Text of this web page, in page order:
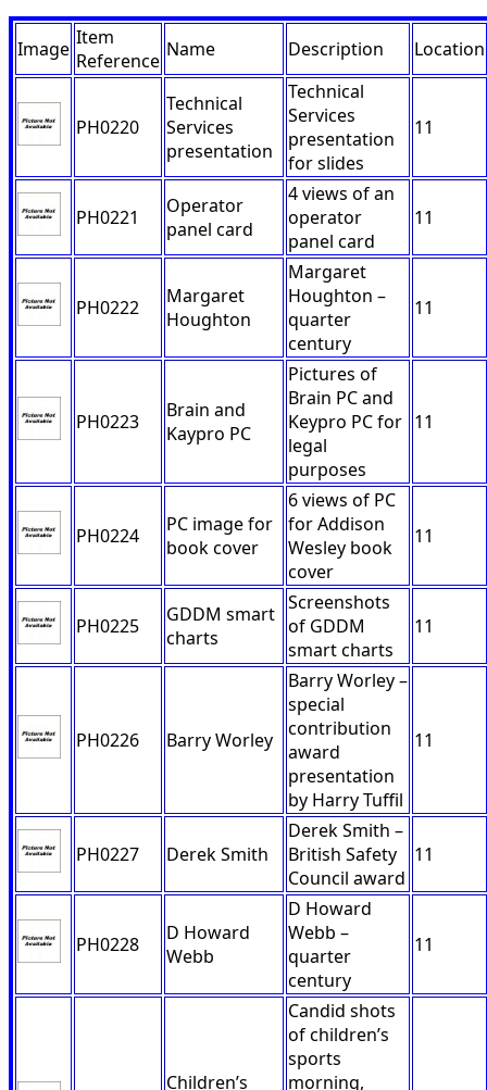
Image Item
Reference Name Description Location
PH0220
Technical
Services
presentation
Technical
Services
presentation
for slides
11
PH0221
Operator
panel card
4 views of an
operator
panel card
11
PH0222
Margaret
Houghton
Margaret
Houghton –
quarter
century
11
PH0223
Brain and
Kaypro PC
Pictures of
Brain PC and
Keypro PC for
legal
purposes
11
PH0224
PC image for
book cover
6 views of PC
for Addison
Wesley book
cover
11
PH0225
GDDM smart
charts
Screenshots
of GDDM
smart charts
11
PH0226 Barry Worley
Barry Worley –
special
contribution
award
presentation
by Harry Tuffil
11
PH0227 Derek Smith
Derek Smith –
British Safety
Council award
11
PH0228
D Howard
Webb
D Howard
Webb –
quarter
century
11
Children’s
Candid shots
of children’s
sports
morning,